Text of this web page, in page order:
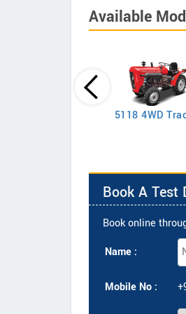
Available
5118 4WD
Book A Test
Book online
Name :
Mobile No :